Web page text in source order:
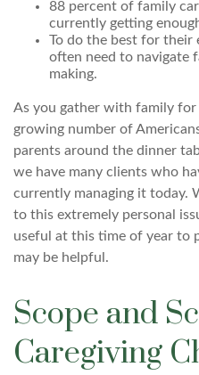
88 percent of family
currently getting
To do the best for their
often need to navigate
making.
As you gather with family for
growing number of
parents around the dinner
we have many clients who
currently managing it today.
to this extremely personal
useful at this time of year to
may be helpful.
Scope and
Caregiving